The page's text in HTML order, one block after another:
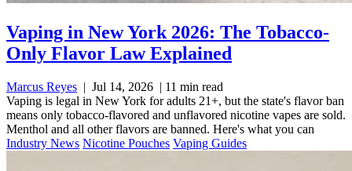
Vaping in New York 2026: The Tobacco-
Only Flavor Law Explained
Marcus Reyes | Jul 14, 2026 | 11 min read
Vaping is legal in New York for adults 21+, but the state's flavor ban
means only tobacco-flavored and unflavored nicotine vapes are sold.
Menthol and all other flavors are banned. Here's what you can
Industry News Nicotine Pouches Vaping Guides